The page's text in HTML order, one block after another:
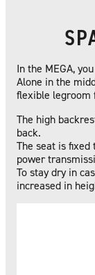
In the MEGA,
Alone in the
flexible legroom
The high
back.
The seat is
power
To stay dry in
increased in